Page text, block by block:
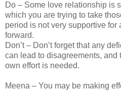
Do – Some love relationship is
which you are trying to take
period is not very supportive for
forward.
Don’t – Don’t forget that any
can lead to disagreements, and
own effort is needed.
Meena – You may be making